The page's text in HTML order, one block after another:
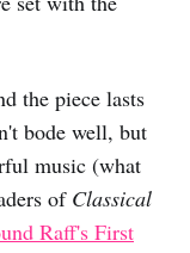
the piece lasts
bode well, but
music (what
of Classical
Raff's First